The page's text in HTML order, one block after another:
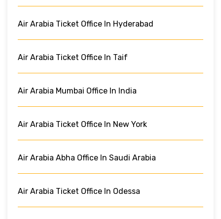
Air Arabia Ticket Office In Hyderabad
Air Arabia Ticket Office In Taif
Air Arabia Mumbai Office In India
Air Arabia Ticket Office In New York
Air Arabia Abha Office In Saudi Arabia
Air Arabia Ticket Office In Odessa